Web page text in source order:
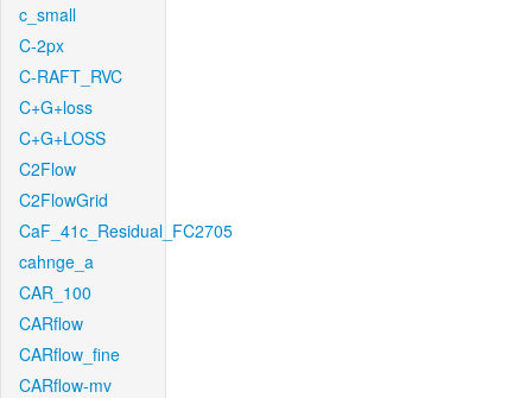
c_small
C-2px
C-RAFT_RVC
C+G+loss
C+G+LOSS
C2Flow
C2FlowGrid
CaF_41c_Residual_FC2705
cahnge_a
CAR_100
CARflow
CARflow_fine
CARflow-mv